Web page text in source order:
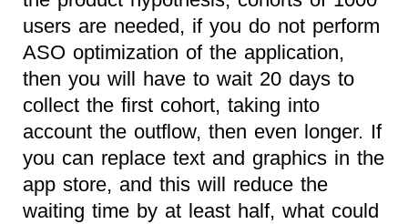
users are needed, if you do not perform
ASO optimization of the application,
then you will have to wait 20 days to
collect the first cohort, taking into
account the outflow, then even longer. If
you can replace text and graphics in the
app store, and this will reduce the
waiting time by at least half, what could